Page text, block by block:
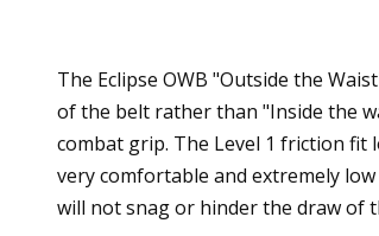
The Eclipse OWB "Outside the
of the belt rather than "Inside the
combat grip. The Level 1 friction
very comfortable and extremely
will not snag or hinder the draw of